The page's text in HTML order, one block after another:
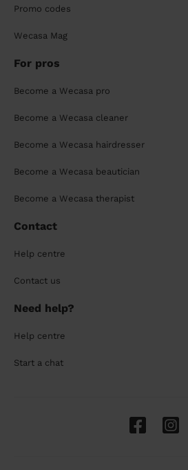
Promo codes
Wecasa Mag
For pros
Become a Wecasa pro
Become a Wecasa cleaner
Become a Wecasa hairdresser
Become a Wecasa beautician
Become a Wecasa therapist
Contact
Help centre
Contact us
Need help?
Help centre
Start a chat